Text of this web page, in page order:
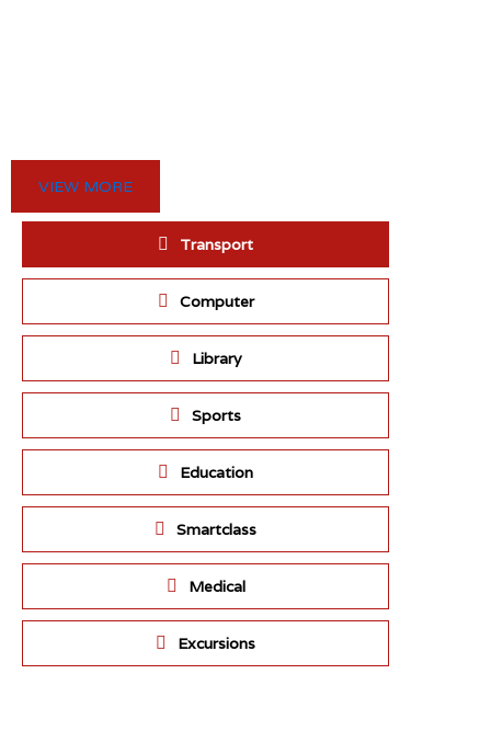
VIEW MORE
Transport
Computer
Library
Sports
Education
Smartclass
Medical
Excursions